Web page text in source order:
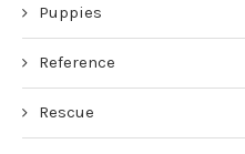
Puppies
Reference
Rescue